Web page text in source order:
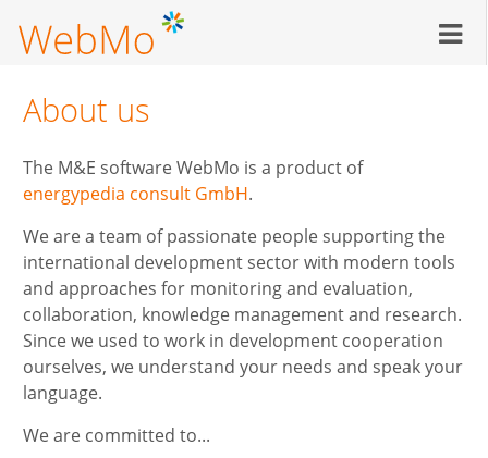
About us
The M&E software WebMo is a product of
energypedia consult GmbH.
We are a team of passionate people supporting the
international development sector with modern tools
and approaches for monitoring and evaluation,
collaboration, knowledge management and research.
Since we used to work in development cooperation
ourselves, we understand your needs and speak your
language.
We are committed to...